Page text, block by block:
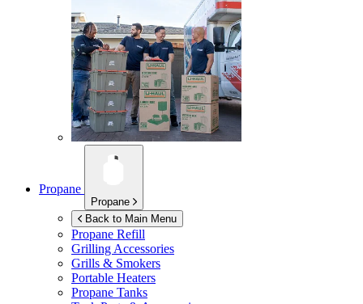
Propane
Propane
Back to Main Menu
Propane Refill
Grilling Accessories
Grills & Smokers
Portable Heaters
Propane Tanks